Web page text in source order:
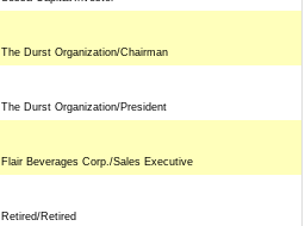
The Durst Organization/Chairman
The Durst Organization/President
Flair Beverages Corp./Sales Executive
Retired/Retired